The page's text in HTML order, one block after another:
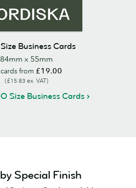
Business Cards
84mm x 55mm
cards from £19.00
(£15.83 ex. VAT)
Size Business Cards
Special Finish